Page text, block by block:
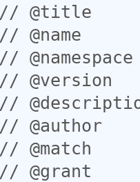
// @title
// @name
//
// @version
//
// @author
// @match
// @grant